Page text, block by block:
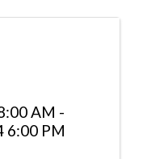
AM -
6:00 PM